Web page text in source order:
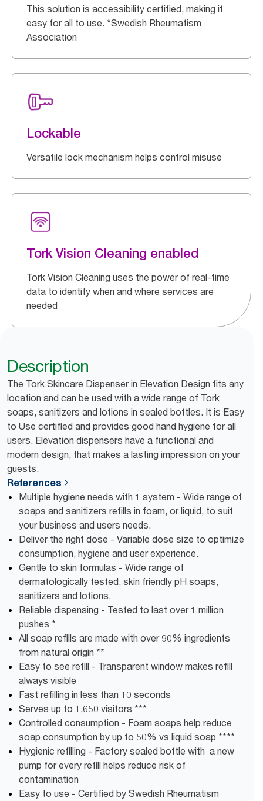
This solution is accessibility certified, making it
easy for all to use. *Swedish Rheumatism
Association
Lockable
Versatile lock mechanism helps control misuse
Tork Vision Cleaning enabled
Tork Vision Cleaning uses the power of real-time
data to identify when and where services are
needed
Description
The Tork Skincare Dispenser in Elevation Design fits any
location and can be used with a wide range of Tork
soaps, sanitizers and lotions in sealed bottles. It is Easy
to Use certified and provides good hand hygiene for all
users. Elevation dispensers have a functional and
modern design, that makes a lasting impression on your
guests.
References
Multiple hygiene needs with 1 system - Wide range of
soaps and sanitizers refills in foam, or liquid, to suit
your business and users needs.
Deliver the right dose - Variable dose size to optimize
consumption, hygiene and user experience.
Gentle to skin formulas - Wide range of
dermatologically tested, skin friendly pH soaps,
sanitizers and lotions.
Reliable dispensing - Tested to last over 1 million
pushes *
All soap refills are made with over 90% ingredients
from natural origin **
Easy to see refill - Transparent window makes refill
always visible
Fast refilling in less than 10 seconds
Serves up to 1,650 visitors ***
Controlled consumption - Foam soaps help reduce
soap consumption by up to 50% vs liquid soap ****
Hygienic refilling - Factory sealed bottle with a new
pump for every refill helps reduce risk of
contamination
Easy to use - Certified by Swedish Rheumatism